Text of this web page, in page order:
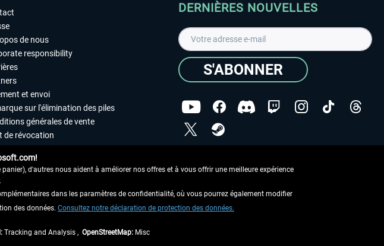
de nous
responsibility
et envoi
sur l'élimination des piles
générales de vente
de révocation
légales
DERNIÈRES NOUVELLES
S'ABONNER
Copyright © Aerosoft GmbH - Tous droits réservés
d'autres nous aident à améliorer nos offres et à vous offrir une meilleure expérience
dans les paramètres de confidentialité, où vous pourrez également modifier
des données. Consultez notre déclaration de protection des données.
Tracking and Analysis , OpenStreetMap: Misc